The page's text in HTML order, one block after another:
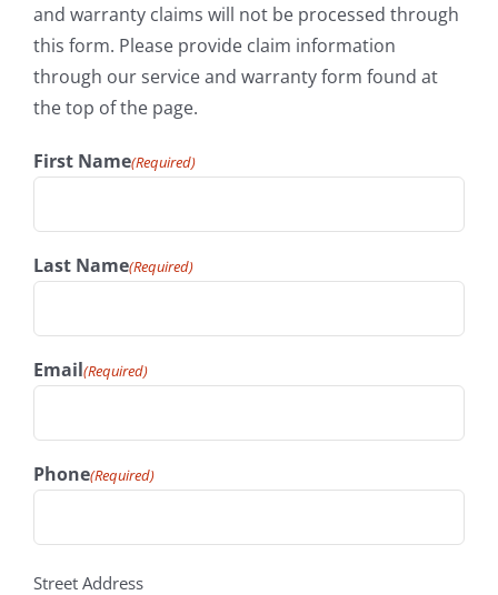
and warranty claims will not be processed through
this form. Please provide claim information
through our service and warranty form found at
the top of the page.
First Name(Required)
Last Name(Required)
Email(Required)
Phone(Required)
address(Required)
Street Address